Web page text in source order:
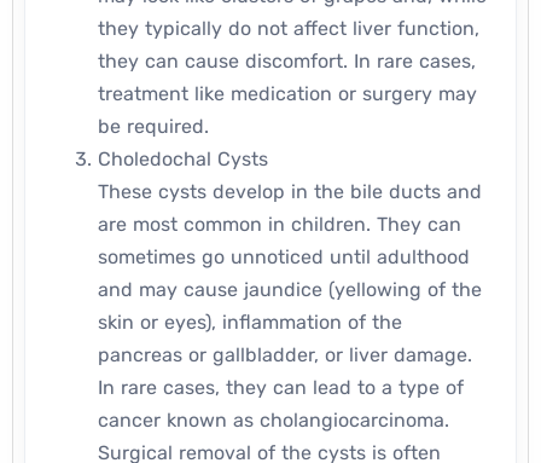
they typically do not affect liver function,
they can cause discomfort. In rare cases,
treatment like medication or surgery may
be required.
Choledochal Cysts
These cysts develop in the bile ducts and
are most common in children. They can
sometimes go unnoticed until adulthood
and may cause jaundice (yellowing of the
skin or eyes), inflammation of the
pancreas or gallbladder, or liver damage.
In rare cases, they can lead to a type of
cancer known as cholangiocarcinoma.
Surgical removal of the cysts is often